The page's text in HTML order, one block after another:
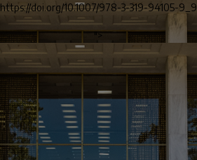
https://doi.org/10.1007/978-3-319-94105-9_9
">